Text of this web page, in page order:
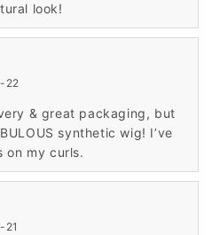
look!
22
& great packaging, but
synthetic wig! I’ve
on my curls.
21